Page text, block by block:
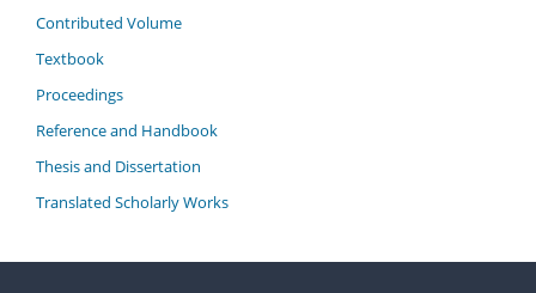
Contributed Volume
Textbook
Proceedings
Reference and Handbook
Thesis and Dissertation
Translated Scholarly Works